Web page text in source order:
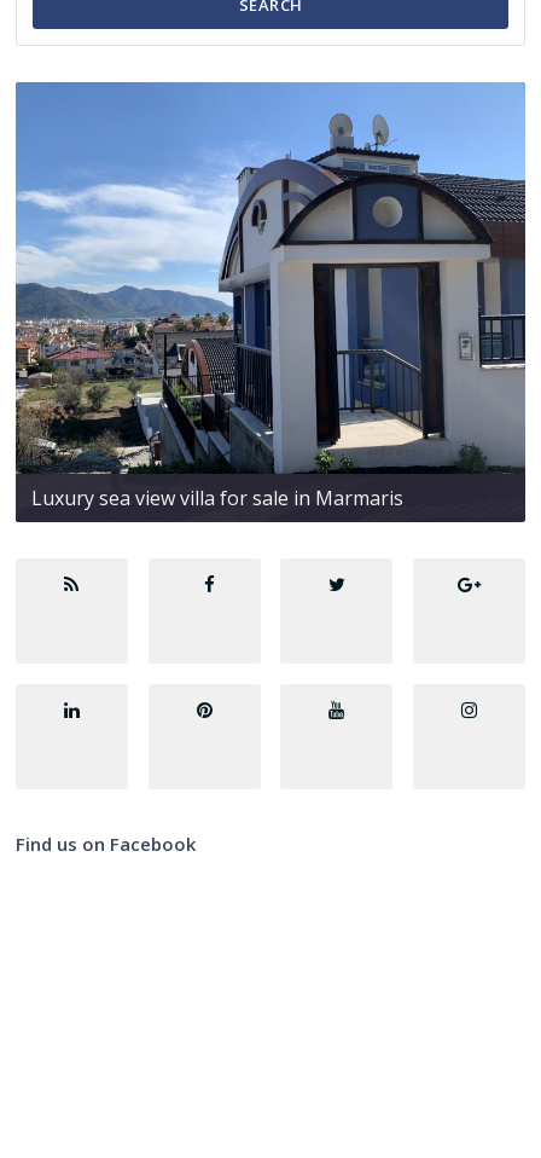
SEARCH
Luxury sea view villa for sale in Marmaris
Find us on Facebook